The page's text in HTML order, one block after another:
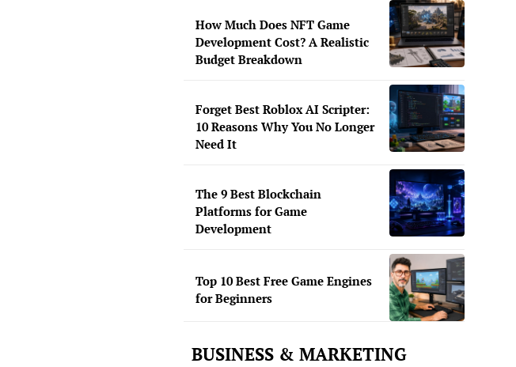
How Much Does NFT Game
Development Cost? A Realistic
Budget Breakdown
Forget Best Roblox AI Scripter:
10 Reasons Why You No Longer
Need It
The 9 Best Blockchain
Platforms for Game
Development
Top 10 Best Free Game Engines
for Beginners
BUSINESS & MARKETING